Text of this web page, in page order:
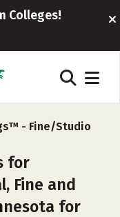
Colleges!
- Fine/Studio
for
Fine and
for